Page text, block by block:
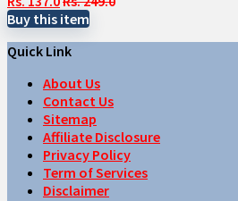
Buy this item
Quick Link
About Us
Contact Us
Sitemap
Affiliate Disclosure
Privacy Policy
Term of Services
Disclaimer